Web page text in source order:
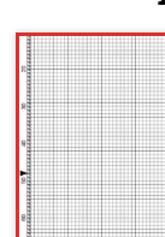
Children
Disney
Thun